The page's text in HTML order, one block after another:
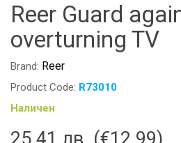
Reer Guard
overturning TV
Brand: Reer
Product Code: R73010
Наличен